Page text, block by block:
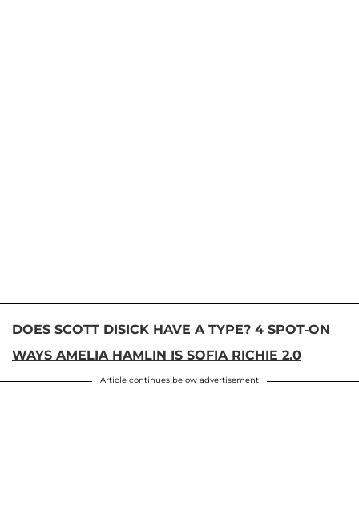
DOES SCOTT DISICK HAVE A TYPE? 4 SPOT-ON
WAYS AMELIA HAMLIN IS SOFIA RICHIE 2.0
Article continues below advertisement